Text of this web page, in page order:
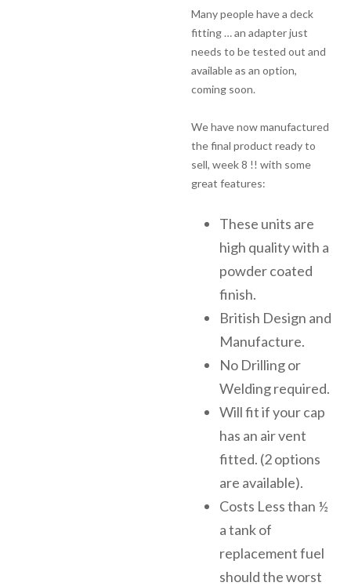
Many people have a deck
fitting … an adapter just
needs to be tested out and
available as an option,
coming soon.
We have now manufactured
the final product ready to
sell, week 8 !! with some
great features:
These units are
high quality with a
powder coated
finish.
British Design and
Manufacture.
No Drilling or
Welding required.
Will fit if your cap
has an air vent
fitted. (2 options
are available).
Costs Less than ½
a tank of
replacement fuel
should the worst